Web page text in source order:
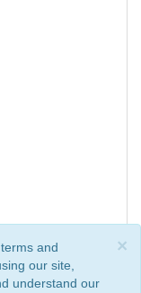
×
and
our site,
understand our